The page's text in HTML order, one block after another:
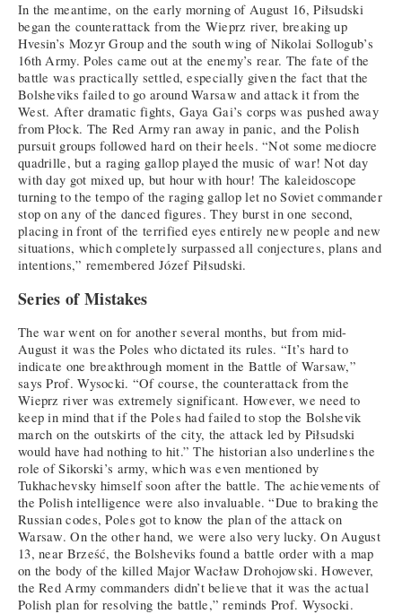
In the meantime, on the early morning of August 16, Piłsudski
began the counterattack from the Wieprz river, breaking up
Hvesin’s Mozyr Group and the south wing of Nikolai Sollogub’s
16th Army. Poles came out at the enemy’s rear. The fate of the
battle was practically settled, especially given the fact that the
Bolsheviks failed to go around Warsaw and attack it from the
West. After dramatic fights, Gaya Gai’s corps was pushed away
from Płock. The Red Army ran away in panic, and the Polish
pursuit groups followed hard on their heels. “Not some mediocre
quadrille, but a raging gallop played the music of war! Not day
with day got mixed up, but hour with hour! The kaleidoscope
turning to the tempo of the raging gallop let no Soviet commander
stop on any of the danced figures. They burst in one second,
placing in front of the terrified eyes entirely new people and new
situations, which completely surpassed all conjectures, plans and
intentions,” remembered Józef Piłsudski.
Series of Mistakes
The war went on for another several months, but from mid-
August it was the Poles who dictated its rules. “It’s hard to
indicate one breakthrough moment in the Battle of Warsaw,”
says Prof. Wysocki. “Of course, the counterattack from the
Wieprz river was extremely significant. However, we need to
keep in mind that if the Poles had failed to stop the Bolshevik
march on the outskirts of the city, the attack led by Piłsudski
would have had nothing to hit.” The historian also underlines the
role of Sikorski’s army, which was even mentioned by
Tukhachevsky himself soon after the battle. The achievements of
the Polish intelligence were also invaluable. “Due to braking the
Russian codes, Poles got to know the plan of the attack on
Warsaw. On the other hand, we were also very lucky. On August
13, near Brześć, the Bolsheviks found a battle order with a map
on the body of the killed Major Wacław Drohojowski. However,
the Red Army commanders didn’t believe that it was the actual
Polish plan for resolving the battle,” reminds Prof. Wysocki.